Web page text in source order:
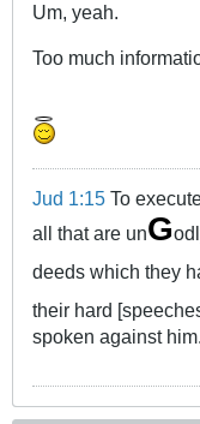
Um, yeah.
Too much
Jud 1:15 To
all that are unG
deeds which they
their hard
spoken against him.